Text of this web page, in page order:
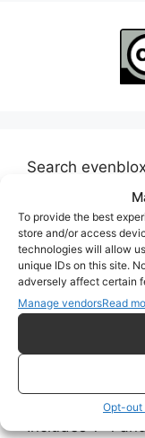
To provide the best
store and/or access
technologies will allow
unique IDs on this site.
adversely affect certain
Manage vendorsRead
Opt-out
Search
Recent
Open-Side
New open-side
plates for